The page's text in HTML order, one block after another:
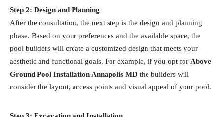
Step 2: Design and Planning
After the consultation, the next step is the design and planning
phase. Based on your preferences and the available space, the
pool builders will create a customized design that meets your
aesthetic and functional goals. For example, if you opt for Above
Ground Pool Installation Annapolis MD the builders will
consider the layout, access points and visual appeal of your pool.